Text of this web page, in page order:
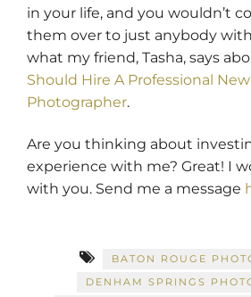
in your life, and you wouldn’t
them over to just anybody with
what my friend, Tasha, says
Should Hire A Professional
Photographer.
Are you thinking about
experience with me? Great! I
with you. Send me a message
BATON ROUGE
DENHAM SPRINGS